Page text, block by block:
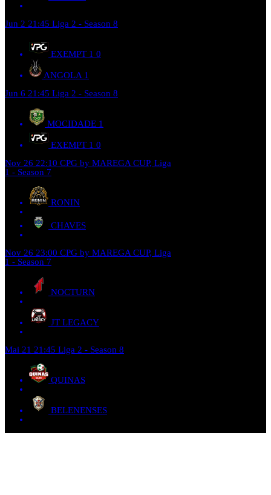
Jun 2 21:45 Liga 2 - Season 8
EXEMPT 1 0
ANGOLA 1
Jun 6 21:45 Liga 2 - Season 8
MOCIDADE 1
EXEMPT 1 0
Nov 26 22:10 CPG by MAREGA CUP, Liga
1 - Season 7
RONIN
CHAVES
Nov 26 23:00 CPG by MAREGA CUP, Liga
1 - Season 7
NOCTURN
JT LEGACY
Mai 21 21:45 Liga 2 - Season 8
QUINAS
BELENENSES